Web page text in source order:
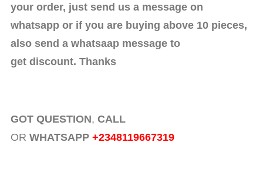
your order, just send us a message on
whatsapp or if you are buying above 10 pieces,
also send a whatsaap message to
get discount. Thanks
GOT QUESTION, CALL
OR WHATSAPP +2348119667319